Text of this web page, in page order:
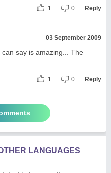
1 0 Reply
03 September 2009
can say is amazing... The
1 0 Reply
LANGUAGES